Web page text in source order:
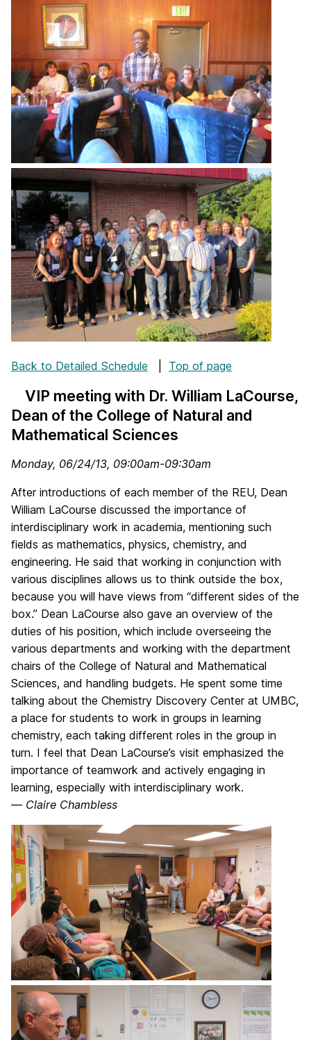
Back to Detailed Schedule Top of page
VIP meeting with Dr. William LaCourse,
Dean of the College of Natural and
Mathematical Sciences
Monday, 06/24/13, 09:00am-09:30am
After introductions of each member of the REU, Dean
William LaCourse discussed the importance of
interdisciplinary work in academia, mentioning such
fields as mathematics, physics, chemistry, and
engineering. He said that working in conjunction with
various disciplines allows us to think outside the box,
because you will have views from “different sides of the
box.” Dean LaCourse also gave an overview of the
duties of his position, which include overseeing the
various departments and working with the department
chairs of the College of Natural and Mathematical
Sciences, and handling budgets. He spent some time
talking about the Chemistry Discovery Center at UMBC,
a place for students to work in groups in learning
chemistry, each taking different roles in the group in
turn. I feel that Dean LaCourse’s visit emphasized the
importance of teamwork and actively engaging in
learning, especially with interdisciplinary work.
— Claire Chambless